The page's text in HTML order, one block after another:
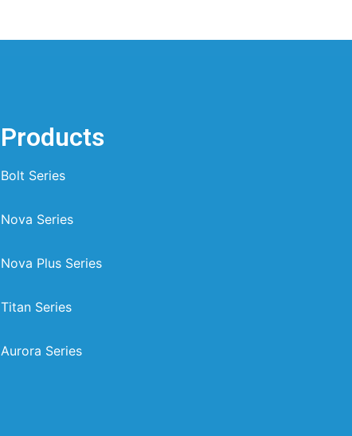
Products
Bolt Series
Nova Series
Nova Plus Series
Titan Series
Aurora Series